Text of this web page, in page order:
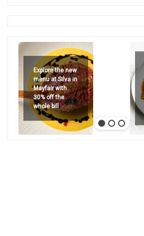
Explore the new
menu at Silva in
Mayfair with
30% off the
whole bill